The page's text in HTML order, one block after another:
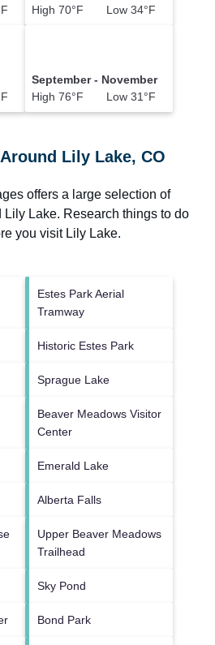
High 70°F Low 34°F
September - November
High 76°F Low 31°F
Lily Lake, CO
offers a large selection of
Lily Lake. Research things to do
you visit Lily Lake.
Estes Park Aerial
Tramway
Historic Estes Park
Sprague Lake
Beaver Meadows Visitor
Center
Emerald Lake
Alberta Falls
Upper Beaver Meadows
Trailhead
Sky Pond
Bond Park